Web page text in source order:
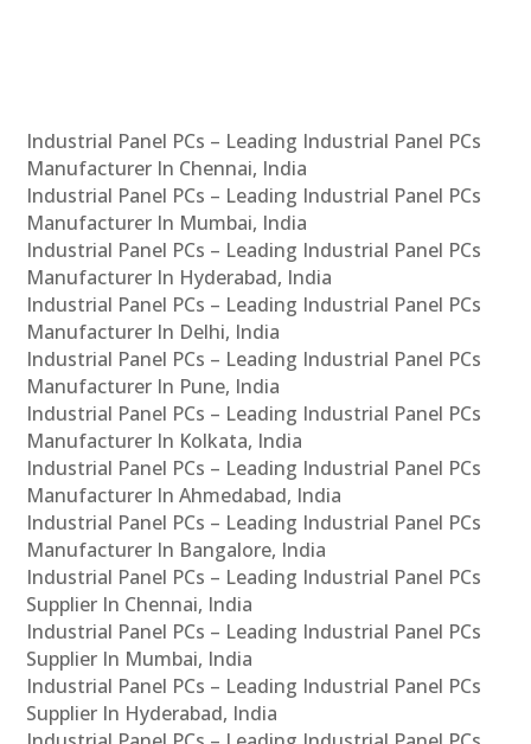
Industrial Panel PCs – Leading Industrial Panel PCs
Manufacturer In Chennai, India
Industrial Panel PCs – Leading Industrial Panel PCs
Manufacturer In Mumbai, India
Industrial Panel PCs – Leading Industrial Panel PCs
Manufacturer In Hyderabad, India
Industrial Panel PCs – Leading Industrial Panel PCs
Manufacturer In Delhi, India
Industrial Panel PCs – Leading Industrial Panel PCs
Manufacturer In Pune, India
Industrial Panel PCs – Leading Industrial Panel PCs
Manufacturer In Kolkata, India
Industrial Panel PCs – Leading Industrial Panel PCs
Manufacturer In Ahmedabad, India
Industrial Panel PCs – Leading Industrial Panel PCs
Manufacturer In Bangalore, India
Industrial Panel PCs – Leading Industrial Panel PCs
Supplier In Chennai, India
Industrial Panel PCs – Leading Industrial Panel PCs
Supplier In Mumbai, India
Industrial Panel PCs – Leading Industrial Panel PCs
Supplier In Hyderabad, India